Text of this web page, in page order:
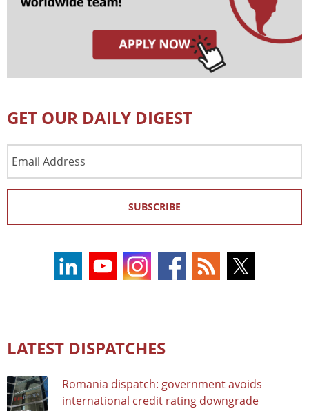
GET OUR DAILY DIGEST
Address
SUBSCRIBE
LATEST DISPATCHES
Romania dispatch: government avoids
international credit rating downgrade